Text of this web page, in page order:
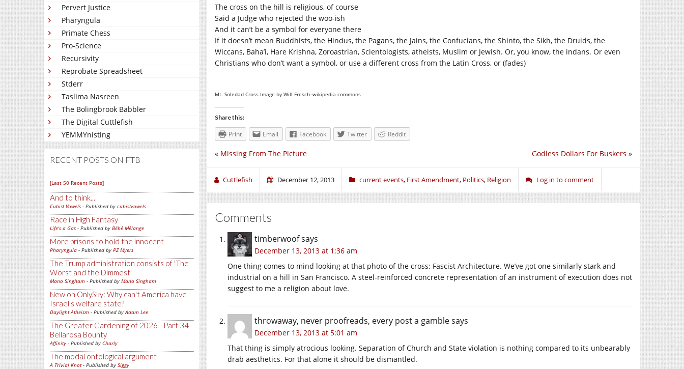
Pervert Justice
Pharyngula
Primate Chess
Pro-Science
Recursivity
Reprobate Spreadsheet
Stderr
Taslima Nasreen
The Bolingbrook Babbler
The Digital Cuttlefish
YEMMYnisting
RECENT POSTS ON FTB
[Last 50 Recent Posts]
And to think...
Cubist Vowels - Published by cubistvowels
Race in High Fantasy
Life's a Gas - Published by Bébé Mélange
More prisons to hold the innocent
Pharyngula - Published by PZ Myers
The Trump administration consists of 'The
Worst and the Dimmest'
Mano Singham - Published by Mano Singham
New on OnlySky: Why can't America have
Israel's welfare state?
Daylight Atheism - Published byAdam Lee
The Greater Gardening of 2026 - Part 34 -
Bellarosa Bounty
Affinity - Published by Charly
The modal ontological argument
A Trivial Knot- Published by Siggy
The cross on the hill is religious, of course
Said a Judge who rejected the woo-ish
And it can’t be a symbol for everyone there
If it doesn’t mean Buddhists, the Hindus, the Pagans, the Jains, the Confucians, the Shinto, the Sikh, the Druids, the
Wiccans, Baha’i, Hare Krishna, Zoroastrian, Scientologists, atheists, Muslim or Jewish. Or, you know, the indans. Or even
Christians who don’t want a symbol, or use a different cross from the Latin Cross, or (fades)
Mt. Soledad Cross Image by Will Fresch–wikipedia commons
Share this:
Print Email Facebook Twitter Reddit
Godless Dollars For Buskers »
« Missing From The Picture
Cuttlefish December 12, 2013 current events, First Amendment, Politics, Religion Log in to comment
Comments
timberwoofsays
December 13, 2013 at 1:36 am
One thing comes to mind looking at that photo of the cross: Fascist Architecture. We’ve got one similarly stark and
industrial on a hill in San Francisco. A steel-reinforced concrete representation of an instrument of execution does not
suggest to me a religion about love.
throwaway, never proofreads, every post a gamblesays
December 13, 2013 at 5:01 am
That thing is simply atrocious looking. Separation of Church and State violation is nothing compared to its unbearably
drab aesthetics. For that alone it should be dismantled.